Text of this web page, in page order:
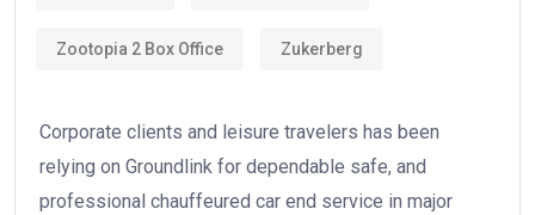
Zootopia 2 Box Office Zukerberg
Corporate clients and leisure travelers has been
relying on Groundlink for dependable safe, and
professional chauffeured car end service in major